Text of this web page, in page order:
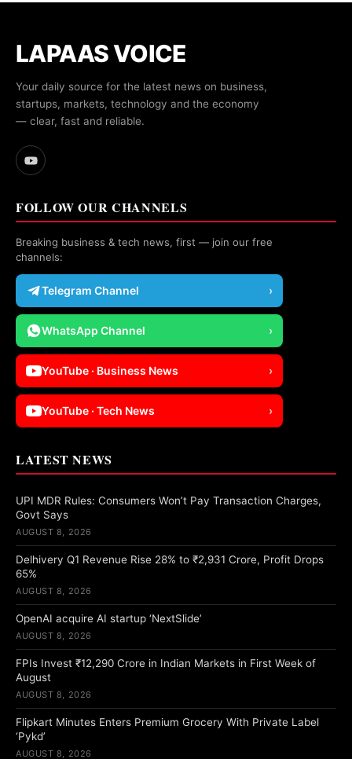
LAPAAS VOICE
Your daily source for the latest news on business,
startups, markets, technology and the economy
— clear, fast and reliable.
FOLLOW OUR CHANNELS
Breaking business & tech news, first — join our free
channels:
Telegram Channel ›
WhatsApp Channel ›
YouTube · Business News ›
YouTube · Tech News ›
LATEST NEWS
UPI MDR Rules: Consumers Won’t Pay Transaction Charges,
Govt Says
AUGUST 8, 2026
Delhivery Q1 Revenue Rise 28% to ₹2,931 Crore, Profit Drops
65%
AUGUST 8, 2026
OpenAI acquire AI startup ‘NextSlide’
AUGUST 8, 2026
FPIs Invest ₹12,290 Crore in Indian Markets in First Week of
August
AUGUST 8, 2026
Flipkart Minutes Enters Premium Grocery With Private Label
‘Pykd’
AUGUST 8, 2026